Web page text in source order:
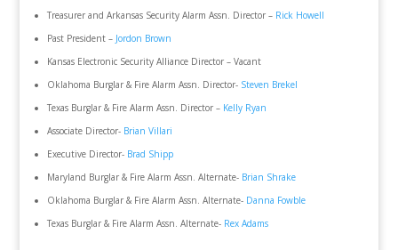
Treasurer and Arkansas Security Alarm Assn. Director – Rick Howell
Past President – Jordon Brown
Kansas Electronic Security Alliance Director – Vacant
Oklahoma Burglar & Fire Alarm Assn. Director- Steven Brekel
Texas Burglar & Fire Alarm Assn. Director – Kelly Ryan
Associate Director- Brian Villari
Executive Director- Brad Shipp
Maryland Burglar & Fire Alarm Assn. Alternate- Brian Shrake
Oklahoma Burglar & Fire Alarm Assn. Alternate- Danna Fowble
Texas Burglar & Fire Alarm Assn. Alternate- Rex Adams